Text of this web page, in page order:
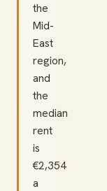
the
Mid-
East
region,
and
the
median
rent
is
€2,354
a